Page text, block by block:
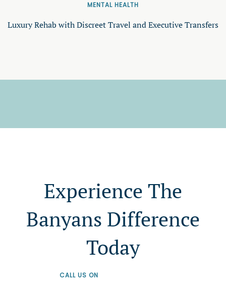
MENTAL HEALTH
Luxury Rehab with Discreet Travel and Executive Transfers
Experience The
Banyans Difference
Today
CALL US ON